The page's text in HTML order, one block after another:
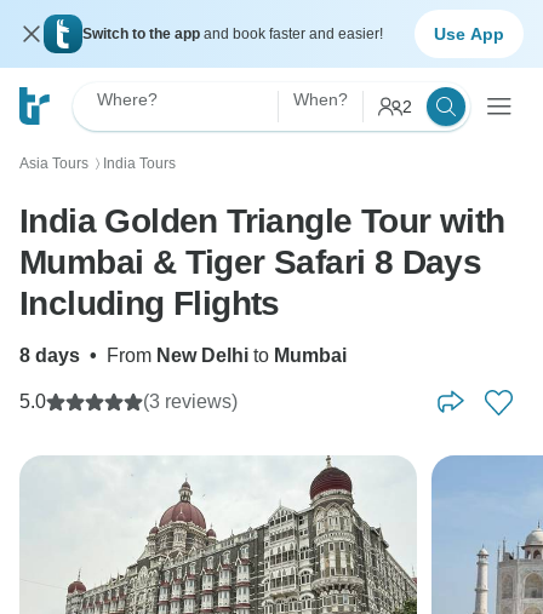
Switch to the app and book faster and easier! Use App
Where? When? 2
Asia Tours 〉 India Tours
India Golden Triangle Tour with
Mumbai & Tiger Safari 8 Days
Including Flights
8 days • From New Delhi to Mumbai
5.0 (3 reviews)